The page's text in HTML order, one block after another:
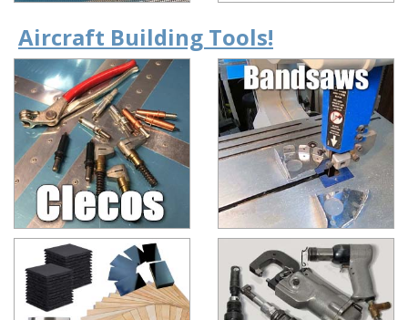
Aircraft Building Tools!